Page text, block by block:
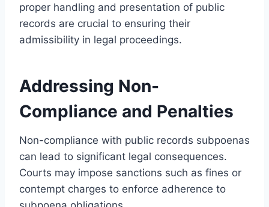
proper handling and presentation of public
records are crucial to ensuring their
admissibility in legal proceedings.
Addressing Non-
Compliance and Penalties
Non-compliance with public records subpoenas
can lead to significant legal consequences.
Courts may impose sanctions such as fines or
contempt charges to enforce adherence to